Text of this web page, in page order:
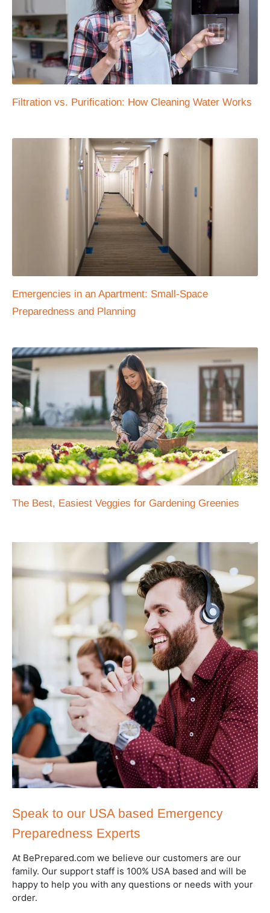
Filtration vs. Purification: How Cleaning Water Works
Emergencies in an Apartment: Small-Space
Preparedness and Planning
The Best, Easiest Veggies for Gardening Greenies
Speak to our USA based Emergency
Preparedness Experts
At BePrepared.com we believe our customers are our
family. Our support staff is 100% USA based and will be
happy to help you with any questions or needs with your
order.